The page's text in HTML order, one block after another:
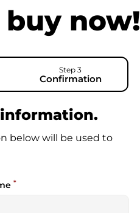
buy now!
Step 3
Confirmation
below will be used to
*